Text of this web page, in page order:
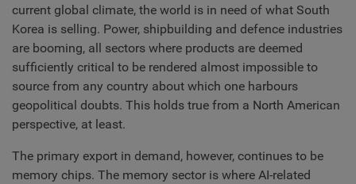
current global climate, the world is in need of what South
Korea is selling. Power, shipbuilding and defence industries
are booming, all sectors where products are deemed
sufficiently critical to be rendered almost impossible to
source from any country about which one harbours
geopolitical doubts. This holds true from a North American
perspective, at least.
The primary export in demand, however, continues to be
memory chips. The memory sector is where AI-related